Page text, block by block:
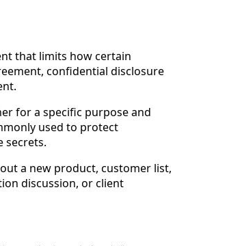
that limits how certain
confidential disclosure
for a specific purpose and
used to protect
secrets.
a new product, customer list,
discussion, or client